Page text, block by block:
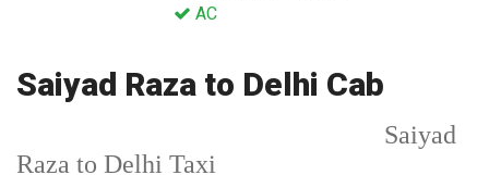
AC
Saiyad Raza to Delhi Cab
Saiyad
Raza to Delhi Taxi